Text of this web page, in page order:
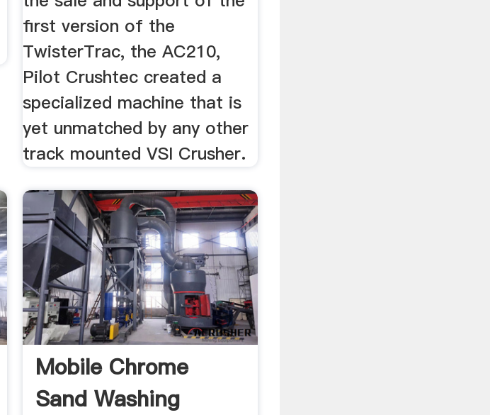
first version of the
TwisterTrac, the AC210,
Pilot Crushtec created a
specialized machine that is
yet unmatched by any other
track mounted VSI Crusher.
Mobile Chrome
Sand Washing